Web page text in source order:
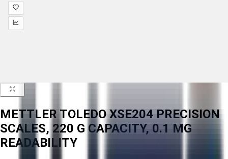
METTLER TOLEDO XSE204 PRECISION
SCALES, 220 G CAPACITY, 0.1 MG
READABILITY